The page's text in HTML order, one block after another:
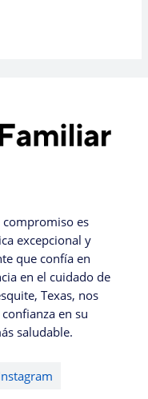
compromiso es
excepcional y
que confía en
en el cuidado de
Texas, nos
en su
saludable.